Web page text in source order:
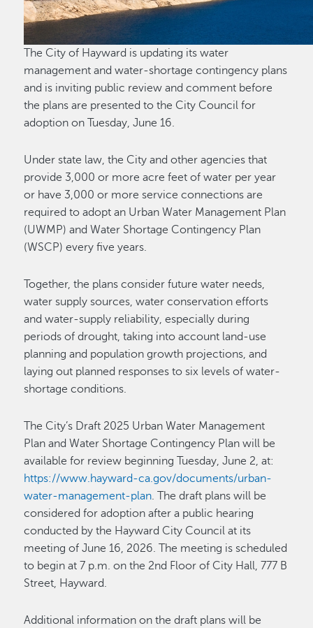
The City of Hayward is updating its water
management and water-shortage contingency plans
and is inviting public review and comment before
the plans are presented to the City Council for
adoption on Tuesday, June 16.
Under state law, the City and other agencies that
provide 3,000 or more acre feet of water per year
or have 3,000 or more service connections are
required to adopt an Urban Water Management Plan
(UWMP) and Water Shortage Contingency Plan
(WSCP) every five years.
Together, the plans consider future water needs,
water supply sources, water conservation efforts
and water-supply reliability, especially during
periods of drought, taking into account land-use
planning and population growth projections, and
laying out planned responses to six levels of water-
shortage conditions.
The City’s Draft 2025 Urban Water Management
Plan and Water Shortage Contingency Plan will be
available for review beginning Tuesday, June 2, at:
https://www.hayward-ca.gov/documents/urban-
water-management-plan. The draft plans will be
considered for adoption after a public hearing
conducted by the Hayward City Council at its
meeting of June 16, 2026. The meeting is scheduled
to begin at 7 p.m. on the 2nd Floor of City Hall, 777 B
Street, Hayward.
Additional information on the draft plans will be